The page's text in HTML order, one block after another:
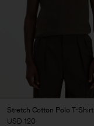
Stretch Cotton Polo T-Shirt
USD 120